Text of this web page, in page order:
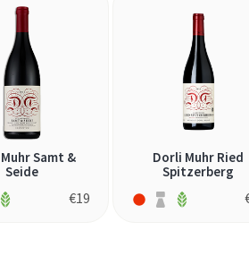
Samt &
Seide
€19
Dorli Muhr Ried
Spitzerberg